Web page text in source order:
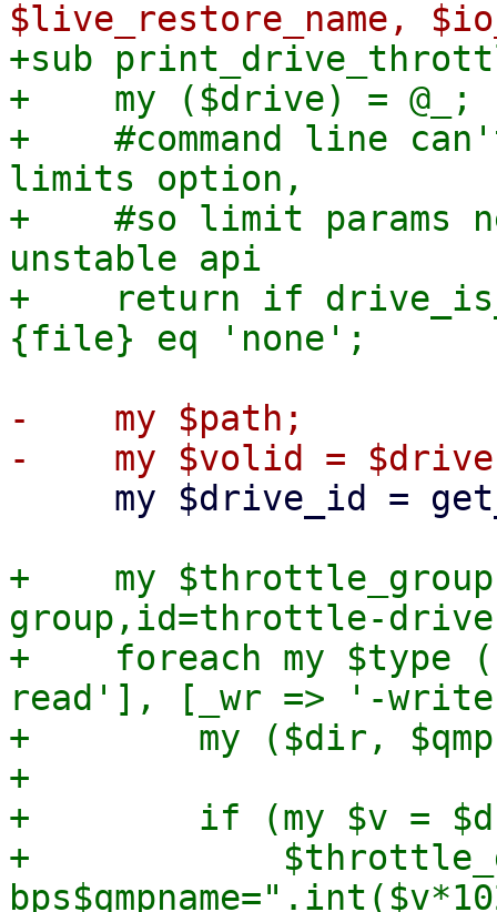
+sub
+    my ($drive) = @_;
+    #command line
limits option,
+    #so limit params
unstable api
+    return if
-    my $path;
+    my
group,id=throttle-
+    foreach my
read'], [_wr => '-
+        my ($dir,
+
+        if (my $v =
+